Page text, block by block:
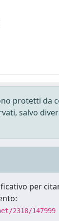
protetti da
salvo
per
2318/147999